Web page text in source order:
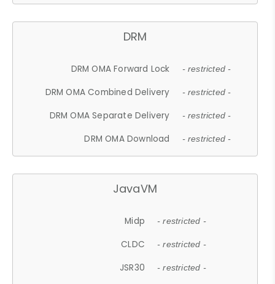
DRM
DRM OMA Forward Lock - restricted -
DRM OMA Combined Delivery - restricted -
DRM OMA Separate Delivery - restricted -
DRM OMA Download - restricted -
JavaVM
Midp - restricted -
CLDC - restricted -
JSR30 - restricted -